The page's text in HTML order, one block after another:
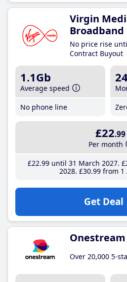
Virgin
Broadband
No price rise
Contract Buyout
1.1Gb
Average speed
No phone line
£22.99
Per month
£22.99until 31 March 2027
2028 £30.99from 1
Get Deal
Over 20,000 5-